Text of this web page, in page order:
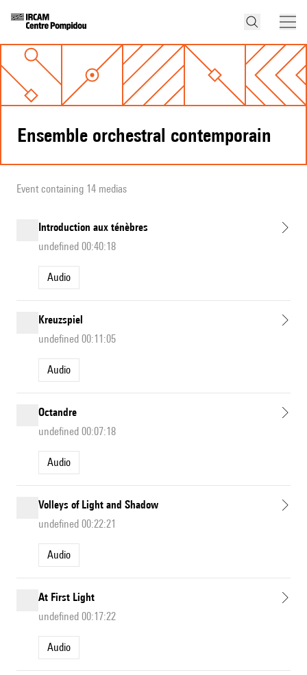
Ensemble orchestral contemporain
Event containing 14 medias
Introduction aux ténèbres
undefined 00:40:18
Audio
Kreuzspiel
undefined 00:11:05
Audio
Octandre
undefined 00:07:18
Audio
Volleys of Light and Shadow
undefined 00:22:21
Audio
At First Light
undefined 00:17:22
Audio